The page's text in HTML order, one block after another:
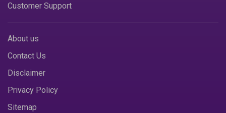
Customer Support
About us
Contact Us
Disclaimer
Privacy Policy
Sitemap